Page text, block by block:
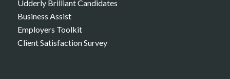
Udderly Brilliant Candidates
Business Assist
Employers Toolkit
Client Satisfaction Survey